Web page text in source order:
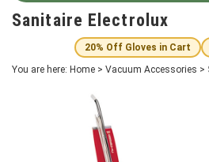
SkipSanitaire Electrolux
20% Off Gloves in Cart
You are here: Home > Vacuum Accessories >